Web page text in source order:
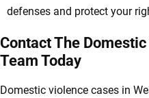
defenses and protect your
Contact The
Team Today
Domestic violence cases in